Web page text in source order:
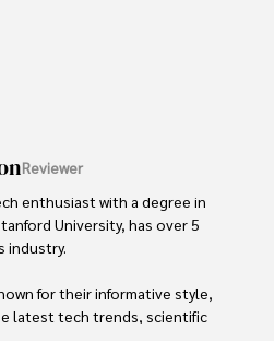
background includes
technology, data privacy,
travel industry.
approach to securing digital
Tyreece's expertise in
IoT devices, and remote
him a trusted advisor in the
his adventures, sharing
while traveling and
Reviewer
enthusiast with a degree in
University, has over 5
industry.
for their informative style,
latest tech trends, scientific